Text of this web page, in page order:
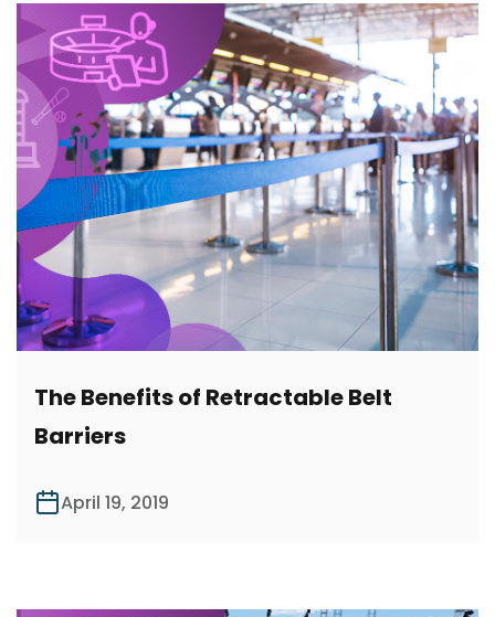
The Benefits of Retractable Belt
Barriers
April 19, 2019